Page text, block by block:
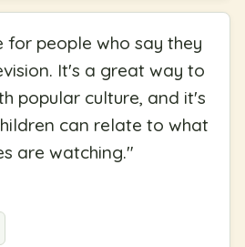
for people who say they
It's a great way to
popular culture, and it's
can relate to what
are watching."